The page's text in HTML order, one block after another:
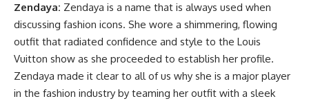
Zendaya: Zendaya is a name that is always used when
discussing fashion icons. She wore a shimmering, flowing
outfit that radiated confidence and style to the Louis
Vuitton show as she proceeded to establish her profile.
Zendaya made it clear to all of us why she is a major player
in the fashion industry by teaming her outfit with a sleek